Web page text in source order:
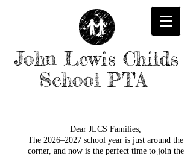
John Lewis Childs
School PTA
Dear JLCS Families,
The 2026–2027 school year is just around the
corner, and now is the perfect time to join the